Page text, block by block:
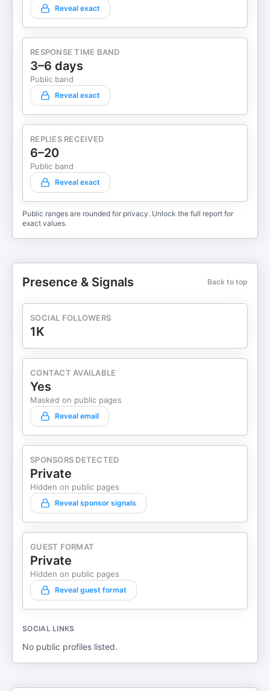
Reveal exact
RESPONSE TIME BAND
3–6 days
Public band
Reveal exact
REPLIES RECEIVED
6–20
Public band
Reveal exact
Public ranges are rounded for privacy. Unlock the full report for
exact values.
Presence & Signals Back to top
SOCIAL FOLLOWERS
1K
CONTACT AVAILABLE
Yes
Masked on public pages
Reveal email
SPONSORS DETECTED
Private
Hidden on public pages
Reveal sponsor signals
GUEST FORMAT
Private
Hidden on public pages
Reveal guest format
SOCIAL LINKS
No public profiles listed.